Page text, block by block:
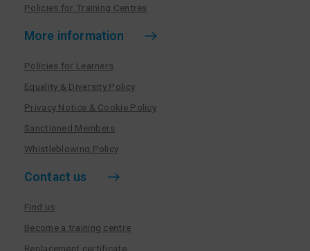
Policies for Training Centres
More information
Policies for Learners
Equality & Diversity Policy
Privacy Notice & Cookie Policy
Sanctioned Members
Whistleblowing Policy
Contact us
Find us
Become a training centre
Replacement certificate